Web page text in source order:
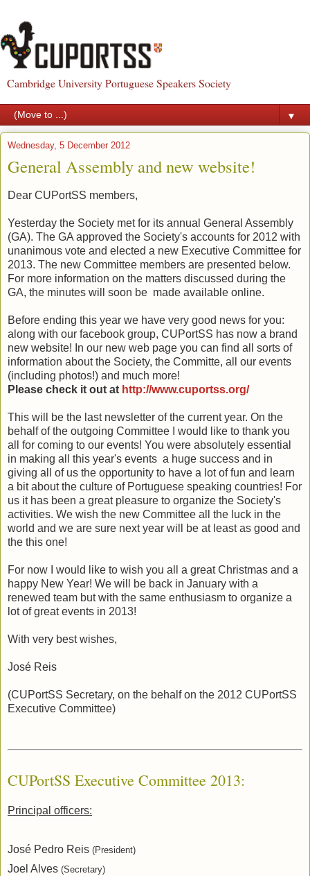
Cambridge University Portuguese Speakers Society
▼
Wednesday, 5 December 2012
General Assembly and new website!
Dear CUPortSS members,
Yesterday the Society met for its annual General Assembly
(GA). The GA approved the Society's accounts for 2012 with
unanimous vote and elected a new Executive Committee for
2013. The new Committee members are presented below.
For more information on the matters discussed during the
GA, the minutes will soon be made available online.
Before ending this year we have very good news for you:
along with our facebook group, CUPortSS has now a brand
new website! In our new web page you can find all sorts of
information about the Society, the Committe, all our events
(including photos!) and much more!
Please check it out at http://www.cuportss.org/
This will be the last newsletter of the current year. On the
behalf of the outgoing Committee I would like to thank you
all for coming to our events! You were absolutely essential
in making all this year's events a huge success and in
giving all of us the opportunity to have a lot of fun and learn
a bit about the culture of Portuguese speaking countries! For
us it has been a great pleasure to organize the Society's
activities. We wish the new Committee all the luck in the
world and we are sure next year will be at least as good and
the this one!
For now I would like to wish you all a greatChristmas and a
happy New Year! We will be back in January with a
renewed team but with the same enthusiasm to organize a
lot of great events in 2013!
With very best wishes,
José Reis
(CUPortSS Secretary, on the behalf on the 2012 CUPortSS
Executive Committee)
CUPortSS Executive Committee 2013:
Principal officers:
José Pedro Reis (President)
Joel Alves (Secretary)